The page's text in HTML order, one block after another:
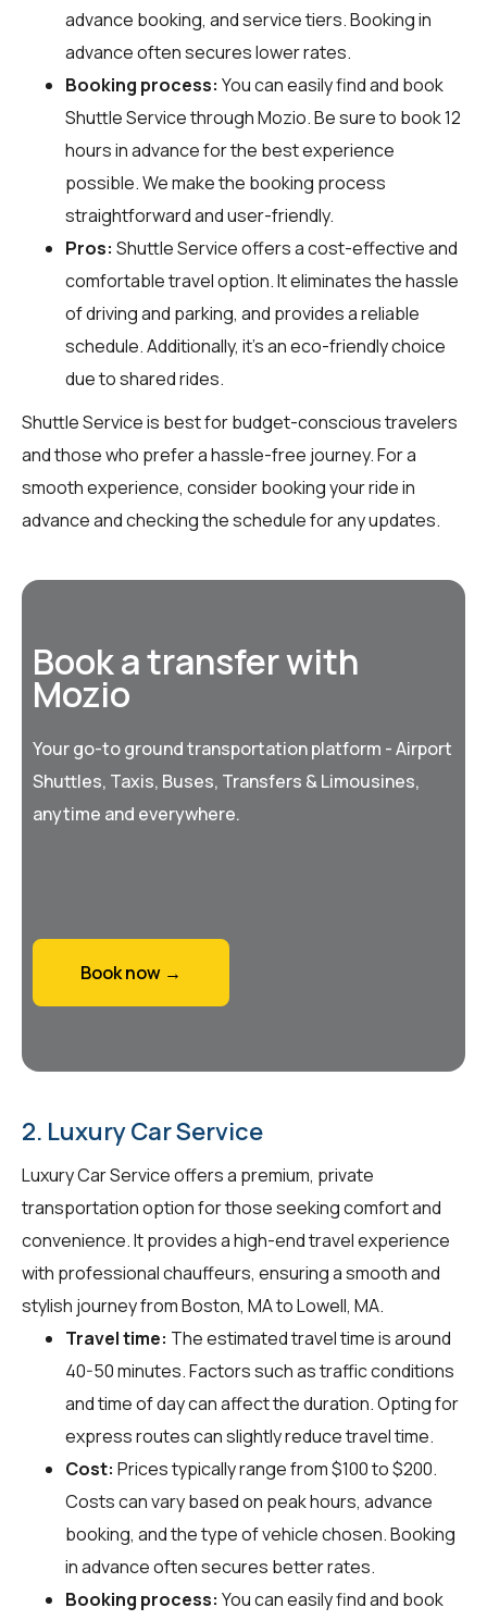
advance booking, and service tiers. Booking in
advance often secures lower rates.
Booking process: You can easily find and book
Shuttle Service throughMozio. Be sure to book 12
hours in advance for the best experience
possible. We make the booking process
straightforward and user-friendly.
Pros: Shuttle Service offers a cost-effective and
comfortable travel option. It eliminates the hassle
of driving and parking, and provides a reliable
schedule. Additionally, it’s an eco-friendly choice
due to shared rides.
Shuttle Service is best for budget-conscious travelers
and those who prefer a hassle-free journey. For a
smooth experience, consider booking your ride in
advance and checking the schedule for any updates.
Book a transfer with
Mozio
Your go-to ground transportation platform - Airport
Shuttles, Taxis, Buses, Transfers & Limousines,
anytime and everywhere.
Book now →
2. Luxury Car Service
Luxury Car Service offers a premium, private
transportation option for those seeking comfort and
convenience. It provides a high-end travel experience
with professional chauffeurs, ensuring a smooth and
stylish journey from Boston, MA to Lowell, MA.
Travel time: The estimated travel time is around
40-50 minutes. Factors such as traffic conditions
and time of day can affect the duration. Opting for
express routes can slightly reduce travel time.
Cost: Prices typically range from $100 to $200.
Costs can vary based on peak hours, advance
booking, and the type of vehicle chosen. Booking
in advance often secures better rates.
Booking process: You can easily find and book